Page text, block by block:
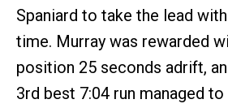
Spaniard to take the lead
time. Murray was rewarded
position 25 seconds adrift,
3rd best 7:04 run managed